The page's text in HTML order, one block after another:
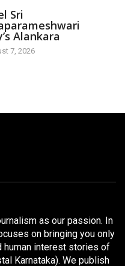
Sri
Alankara
7, 2026
as our passion. In
on bringing you only
human interest stories of
Karnataka). We publish